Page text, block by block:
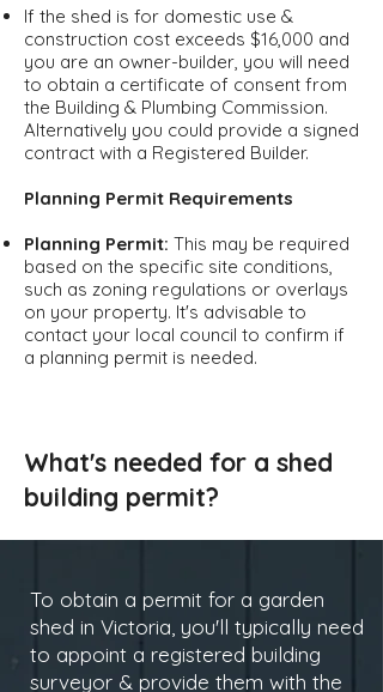
If the shed is for domestic use &
construction cost exceeds $16,000 and
you are an owner-builder, you will need
to obtain a certificate of consent from
the Building & Plumbing Commission.
Alternatively you could provide a signed
contract with a Registered Builder.
Planning Permit Requirements
Planning Permit: This may be required
based on the specific site conditions,
such as zoning regulations or overlays
on your property. It's advisable to
contact your local council to confirm if
a planning permit is needed.
What's needed for a shed
building permit?
To obtain a permit for a garden
shed in Victoria, you'll typically need
to appoint a registered building
surveyor & provide them with the